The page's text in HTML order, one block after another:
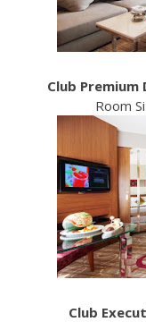
Club Premium
Room
Club